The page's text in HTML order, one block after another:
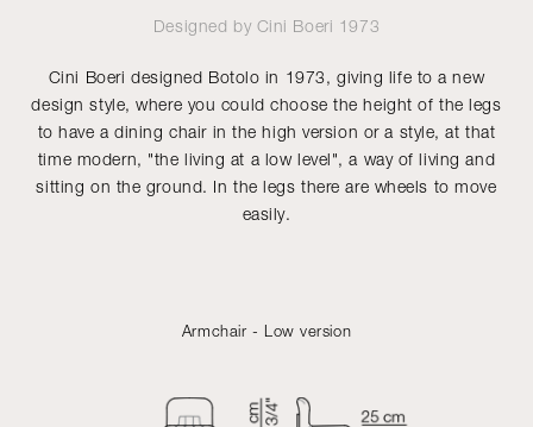
Designed by Cini Boeri 1973
Cini Boeri designed Botolo in 1973, giving life to a new
design style, where you could choose the height of the legs
to have a dining chair in the high version or a style, at that
time modern, "the living at a low level", a way of living and
sitting on the ground. In the legs there are wheels to move
easily.
Armchair - Low version